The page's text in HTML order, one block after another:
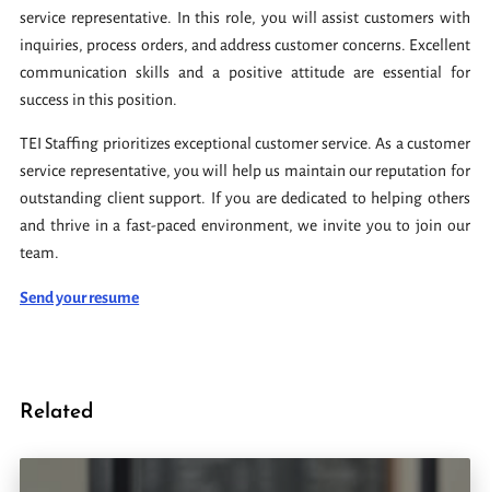
service representative. In this role, you will assist customers with
inquiries, process orders, and address customer concerns. Excellent
communication skills and a positive attitude are essential for
success in this position.
TEI Staffing prioritizes exceptional customer service. As a customer
service representative, you will help us maintain our reputation for
outstanding client support. If you are dedicated to helping others
and thrive in a fast-paced environment, we invite you to join our
team.
Send your resume
Related